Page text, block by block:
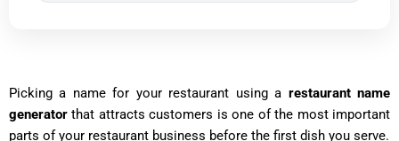
Picking a name for your restaurant using a restaurant name
generatorthat attracts customers is one of the most important
parts of your restaurant business before the first dish you serve.